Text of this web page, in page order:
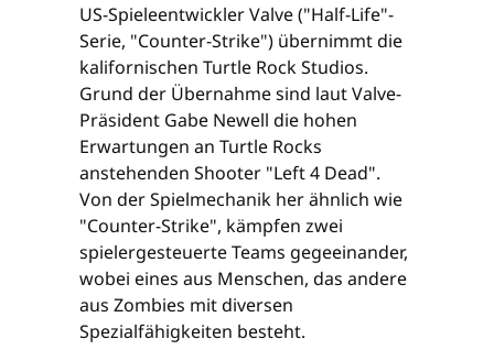
US-Spieleentwickler Valve ("Half-Life"-
Serie, "Counter-Strike") übernimmt die
kalifornischen Turtle Rock Studios.
Grund der Übernahme sind laut Valve-
Präsident Gabe Newell die hohen
Erwartungen an Turtle Rocks
anstehenden Shooter "Left 4 Dead".
Von der Spielmechanik her ähnlich wie
"Counter-Strike", kämpfen zwei
spielergesteuerte Teams gegeeinander,
wobei eines aus Menschen, das andere
aus Zombies mit diversen
Spezialfähigkeiten besteht.